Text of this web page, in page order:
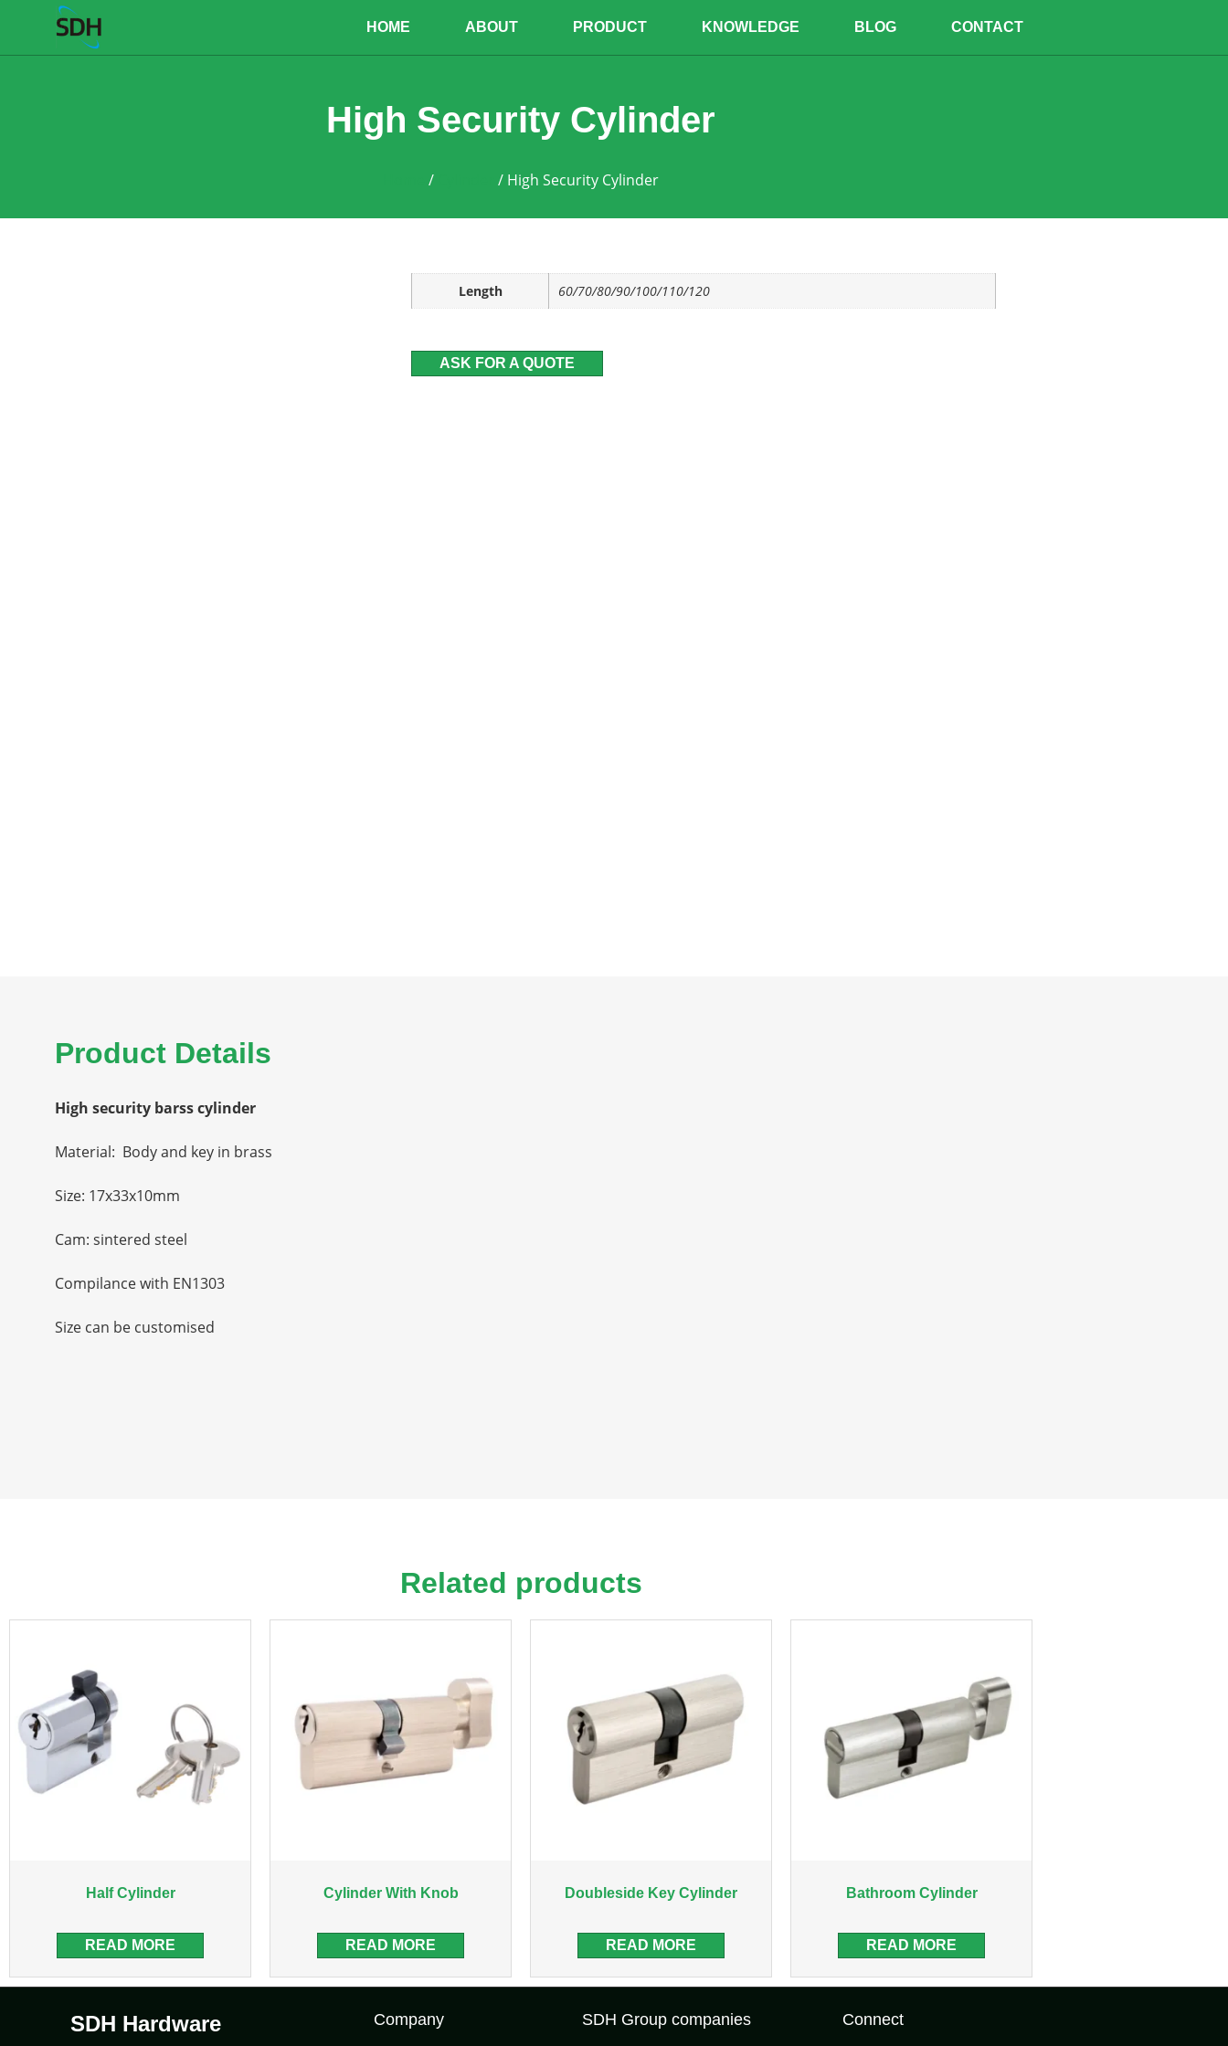
HOME ABOUT PRODUCT KNOWLEDGE BLOG CONTACT
High Security Cylinder
/ / High Security Cylinder
Length 60/70/80/90/100/110/120
ASK FOR A QUOTE
Product Details
High security barss cylinder
Material: Body and key in brass
Size: 17x33x10mm
Cam: sintered steel
Compilance with EN1303
Size can be customised
Related products
Half Cylinder
READ MORE
Cylinder With Knob
READ MORE
Doubleside Key Cylinder
READ MORE
Bathroom Cylinder
READ MORE
SDH Hardware Company SDH Group companies Connect